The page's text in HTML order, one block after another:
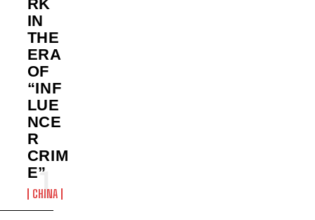
RK
IN
THE
ERA
OF
“INF
LUE
NCE
R
CRIM
E”
CHINA